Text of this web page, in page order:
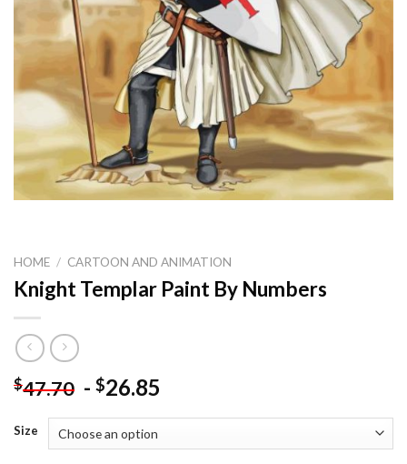
HOME / CARTOON AND ANIMATION
Knight Templar Paint By Numbers
$47.70 - $26.85
Size